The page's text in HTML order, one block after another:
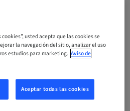
usted acepta que las cookies se
la navegación del sitio, analizar el uso
estudios para marketing. Aviso de
Aceptar todas las cookies